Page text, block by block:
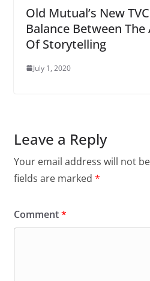
Old Mutual’s New
Balance Between
Of Storytelling
July 1, 2020
Leave a Reply
Your email address will not
fields are marked *
Comment*